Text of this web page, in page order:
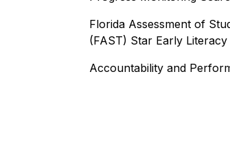
Florida Assessment of
(FAST) Star Early Literacy
Accountability and